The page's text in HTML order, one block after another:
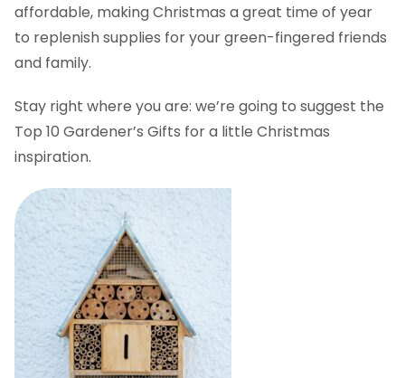
affordable, making Christmas a great time of year
to replenish supplies for your green-fingered friends
and family.
Stay right where you are: we’re going to suggest the
Top 10 Gardener’s Gifts for a little Christmas
inspiration.